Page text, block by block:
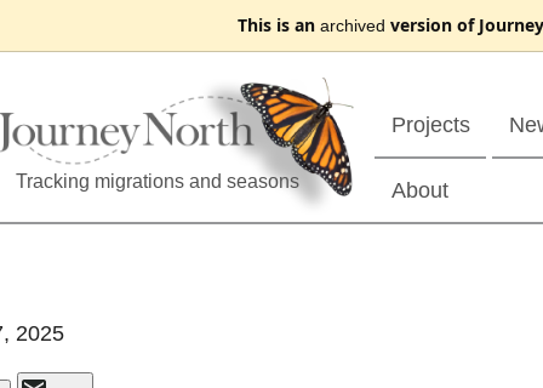
This is an archived version of
Tracking migrations and seasons
Projects
About
2025